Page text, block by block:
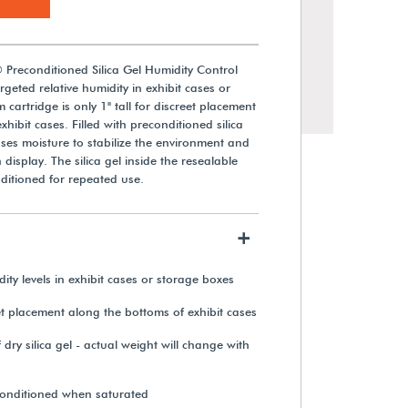
Silica Gel Humidity Control
relative humidity in exhibit cases or
cartridge is only 1" tall for discreet placement
cases. Filled with preconditioned silica
moisture to stabilize the environment and
The silica gel inside the resealable
for repeated use.
+
levels in exhibit cases or storage boxes
placement along the bottoms of exhibit cases
silica gel - actual weight will change with
when saturated
Wi-Fi Temperature & Relative
$348.85